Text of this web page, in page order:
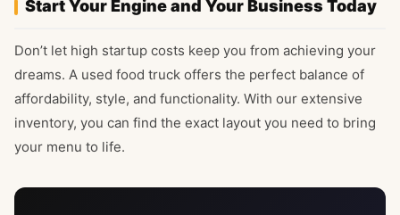
Start Your Engine and Your Business Today
Don’t let high startup costs keep you from achieving your
dreams. A used food truck offers the perfect balance of
affordability, style, and functionality. With our extensive
inventory, you can find the exact layout you need to bring
your menu to life.